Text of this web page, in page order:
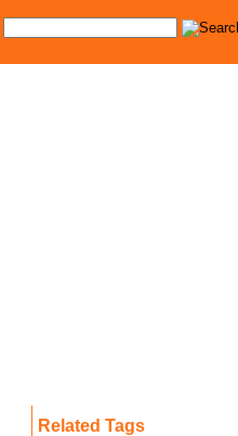
Related Tags